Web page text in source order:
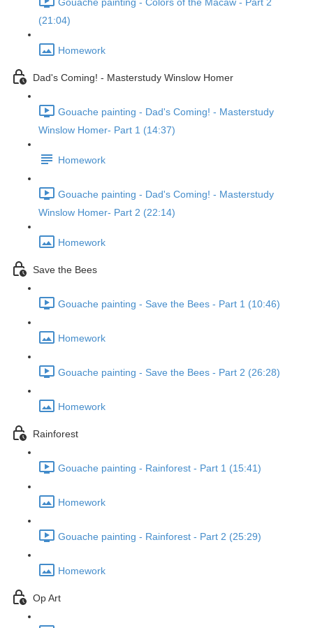
Gouache painting - Colors of the Macaw - Part 2
(21:04)
Homework
Dad's Coming! - Masterstudy Winslow Homer
Gouache painting - Dad's Coming! - Masterstudy
Winslow Homer- Part 1 (14:37)
Homework
Gouache painting - Dad's Coming! - Masterstudy
Winslow Homer- Part 2 (22:14)
Homework
Save the Bees
Gouache painting - Save the Bees - Part 1 (10:46)
Homework
Gouache painting - Save the Bees - Part 2 (26:28)
Homework
Rainforest
Gouache painting - Rainforest - Part 1 (15:41)
Homework
Gouache painting - Rainforest - Part 2 (25:29)
Homework
Op Art